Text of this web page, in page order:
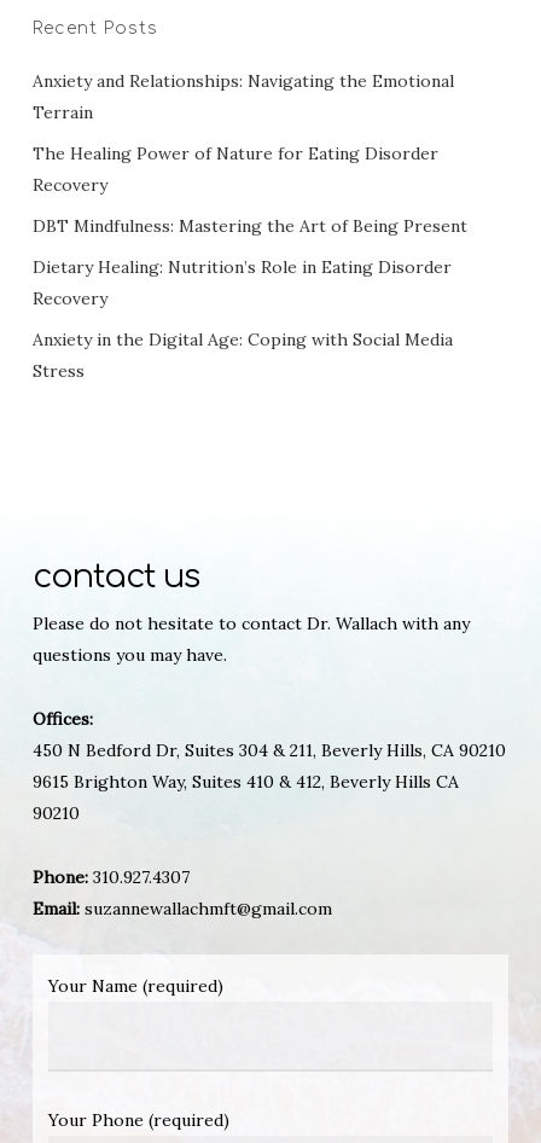
Recent Posts
Anxiety and Relationships: Navigating the Emotional
Terrain
The Healing Power of Nature for Eating Disorder
Recovery
DBT Mindfulness: Mastering the Art of Being Present
Dietary Healing: Nutrition’s Role in Eating Disorder
Recovery
Anxiety in the Digital Age: Coping with Social Media
Stress
contact us
Please do not hesitate to contact Dr. Wallach with any
questions you may have.
Offices:
450 N Bedford Dr, Suites 304 & 211, Beverly Hills, CA 90210
9615 Brighton Way, Suites 410 & 412, Beverly Hills CA
90210
Phone:310.927.4307
Email:suzannewallachmft@gmail.com
Your Name (required)
Your Phone (required)